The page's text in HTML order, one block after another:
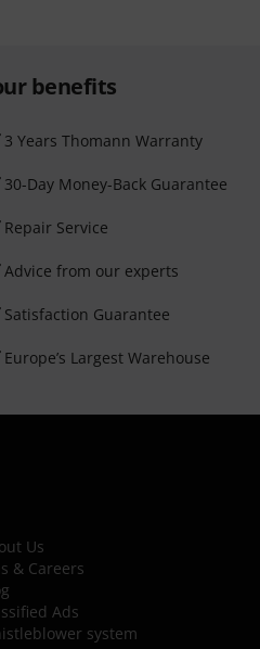
benefits
3 Years Thomann Warranty
30-Day Money-Back Guarantee
Repair Service
Advice from our experts
Satisfaction Guarantee
Europe’s Largest Warehouse
Us
& Careers
Ads
system